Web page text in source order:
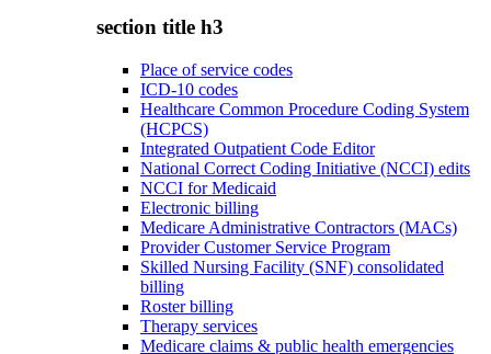
section title h3
Place of service codes
ICD-10 codes
Healthcare Common Procedure Coding System
(HCPCS)
Integrated Outpatient Code Editor
National Correct Coding Initiative (NCCI) edits
NCCI for Medicaid
Electronic billing
Medicare Administrative Contractors (MACs)
Provider Customer Service Program
Skilled Nursing Facility (SNF) consolidated
billing
Roster billing
Therapy services
Medicare claims & public health emergencies